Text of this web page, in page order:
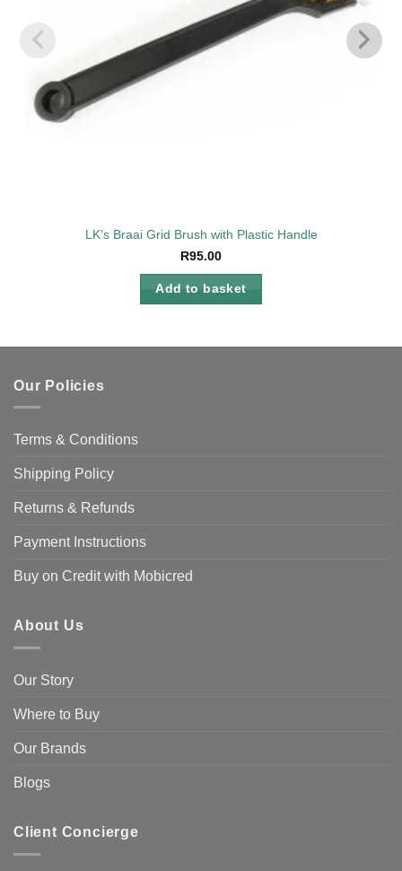
LK’s Braai Grid Brush with Plastic Handle
R95.00
Add to basket
Our Policies
Terms & Conditions
Shipping Policy
Returns & Refunds
Payment Instructions
Buy on Credit with Mobicred
About Us
Our Story
Where to Buy
Our Brands
Blogs
Client Concierge